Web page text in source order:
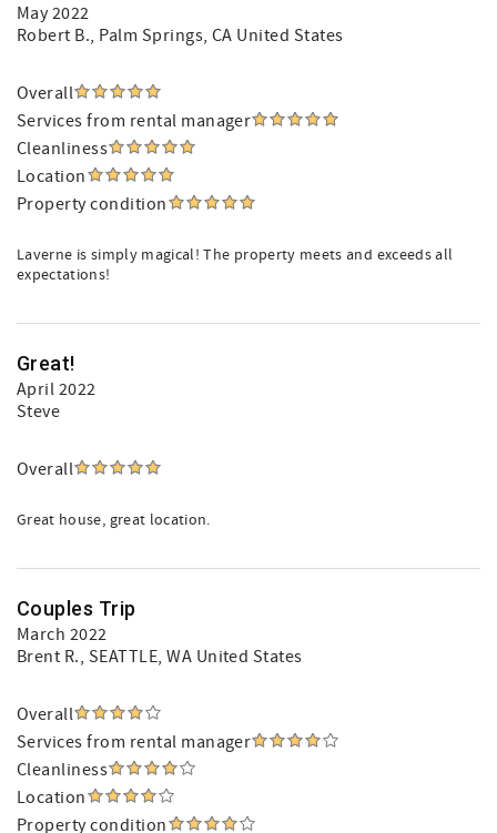
May 2022
Robert B., Palm Springs, CA United States
Overall
Services from rental manager
Cleanliness
Location
Property condition
Laverne is simply magical! The property meets and exceeds all
expectations!
Great!
April 2022
Steve
Overall
Great house, great location.
Couples Trip
March 2022
Brent R., SEATTLE, WA United States
Overall
Services from rental manager
Cleanliness
Location
Property condition